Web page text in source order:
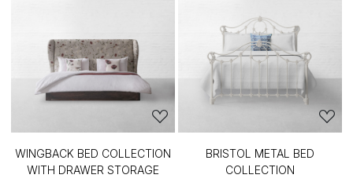
WINGBACK BED COLLECTION
WITH DRAWER STORAGE
BRISTOL METAL BED
COLLECTION